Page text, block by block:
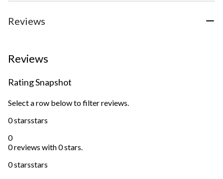
Reviews
Reviews
Rating Snapshot
Select a row below to filter reviews.
0 starsstars
0
0 reviews with 0 stars.
0 starsstars